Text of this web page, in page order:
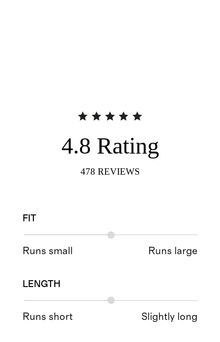
4.8 Rating
478 REVIEWS
FIT
Runs small Runs large
LENGTH
Runs short Slightly long